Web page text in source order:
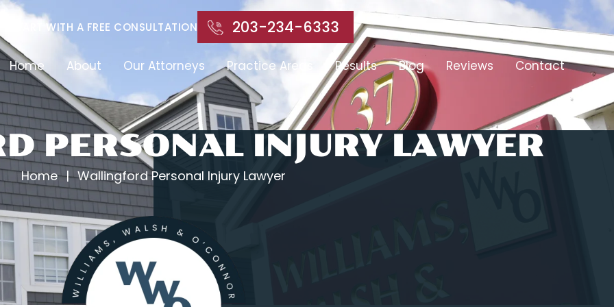
START WITH A FREE CONSULTATION 203-234-6333
Home About Our Attorneys Practice Areas Results Blog Reviews Contact
PERSONAL INJURY LAWYER
Home | Wallingford Personal Injury Lawyer